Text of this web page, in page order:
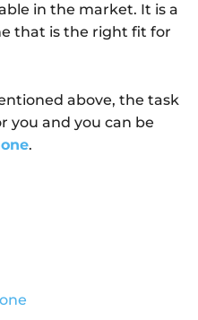
in the market. It is a
that is the right fit for
above, the task
you and you can be
.